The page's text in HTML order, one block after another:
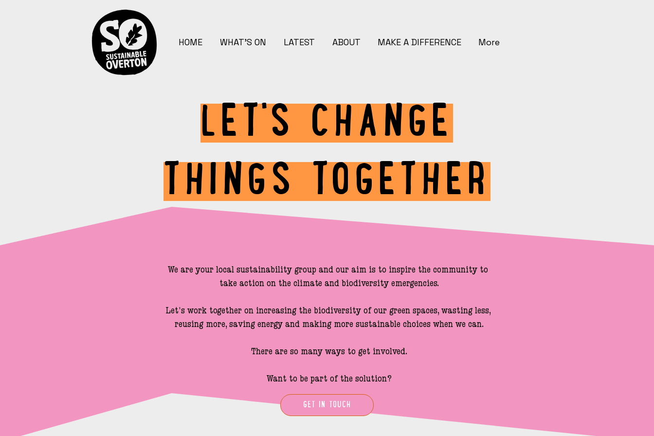
HOME WHAT'S ON LATEST ABOUT MAKE A DIFFERENCE More
LET'S CHANGE
THINGS TOGETHER
We are your local sustainability group and our aim is to inspire the community to
take action on the climate and biodiversity emergencies.
Let's work together on increasing the biodiversity of our green spaces, wasting less,
reusing more, saving energy and making more sustainable choices when we can.
There are so many ways to get involved.
Want to be part of the solution?
GET IN TOUCH